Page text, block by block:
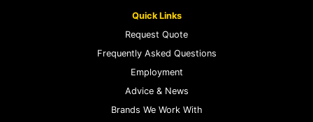
Quick Links
Request Quote
Frequently Asked Questions
Employment
Advice & News
Brands We Work With